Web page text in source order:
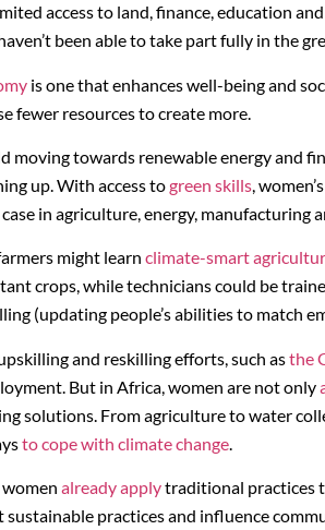
access to land, finance, education
been able to take part fully in the
is one that enhances well-being and
fewer resources to create more.
moving towards renewable energy and
up. With access togreen skills,
in agriculture, energy, manufacturing
might learn climate-smart
crops, while technicians could be
(updating people’s abilities to match
and reskilling efforts, such asthe
But in Africa, women are not only
solutions. From agriculture to water
to cope with climate change
already applytraditional practices
sustainable practices and influence